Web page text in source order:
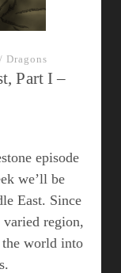
/ Dragons
Part I –
episode
we’ll be
East. Since
region,
world into